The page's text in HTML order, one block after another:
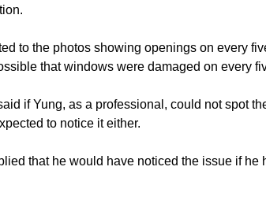
to the photos showing openings on every
that windows were damaged on every
if Yung, as a professional, could not spot
to notice it either.
that he would have noticed the issue if he